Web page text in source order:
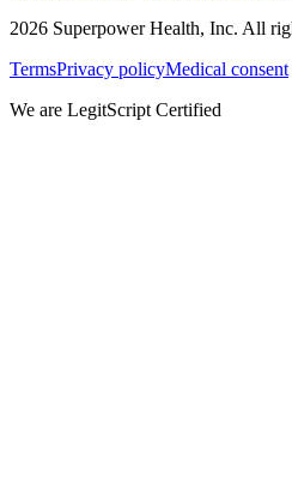
2026 Superpower Health, Inc. All
TermsPrivacy policyMedical consent
We are LegitScript Certified